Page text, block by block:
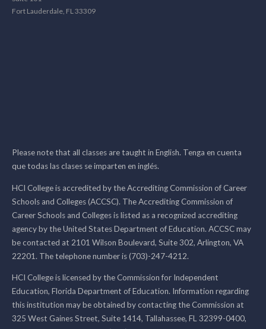
Fort Lauderdale, FL 33309
Please note that all classes are taught in English. Tenga en cuenta
que todas las clases se imparten en inglés.
HCI College is accredited by the Accrediting Commission of Career
Schools and Colleges (ACCSC). The Accrediting Commission of
Career Schools and Colleges is listed as a recognized accrediting
agency by the United States Department of Education. ACCSC may
be contacted at 2101 Wilson Boulevard, Suite 302, Arlington, VA
22201. The telephone number is (703)-247-4212.
HCI College is licensed by the Commission for Independent
Education, Florida Department of Education. Information regarding
this institution may be obtained by contacting the Commission at
325 West Gaines Street, Suite 1414, Tallahassee, FL 32399-0400,